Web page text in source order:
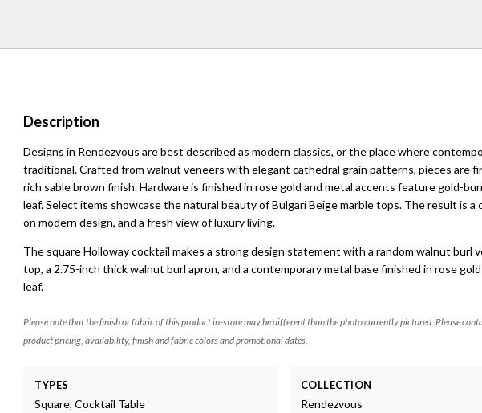
Description
Designs in Rendezvous are best described as modern classics, or the place where
traditional. Crafted from walnut veneers with elegant cathedral grain patterns, pieces are
rich sable brown finish. Hardware is finished in rose gold and metal accents feature gold-
leaf. Select items showcase the natural beauty of Bulgari Beige marble tops. The result is a
on modern design, and a fresh view of luxury living.
The square Holloway cocktail makes a strong design statement with a random walnut burl
top, a 2.75-inch thick walnut burl apron, and a contemporary metal base finished in rose
leaf.
Please note that the finish or fabric of this product in-store may be different than the photo currently pictured. Please
product pricing, availability, finish and fabric colors and promotional dates.
TYPES
Square, Cocktail Table
COLLECTION
Rendezvous